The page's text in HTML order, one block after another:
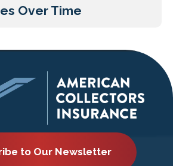
Over Time
to Our Newsletter